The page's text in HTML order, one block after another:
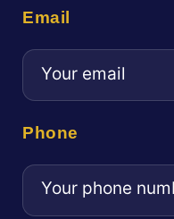
Email
Phone